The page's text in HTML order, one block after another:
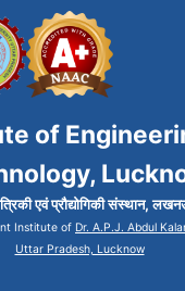
of
एवं प्रौद्योगिकी संस्थान,
Institute of Dr. A.P.J. Abdul
Uttar Pradesh, Lucknow